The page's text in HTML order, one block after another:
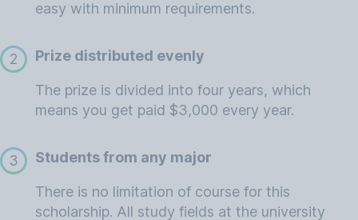
easy with minimum requirements.
2 Prize distributed evenly
The prize is divided into four years, which
means you get paid $3,000 every year.
3 Students from any major
There is no limitation of course for this
scholarship. All study fields at the university